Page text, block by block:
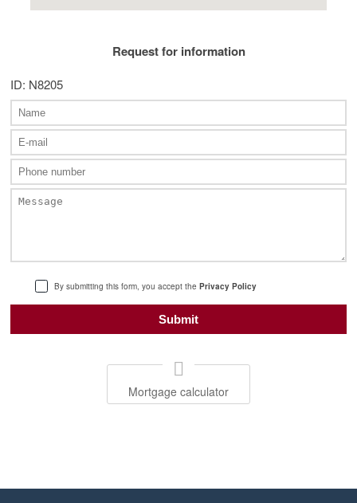
Request for information
ID: N8205
By submitting this form, you accept the Privacy Policy
Mortgage calculator